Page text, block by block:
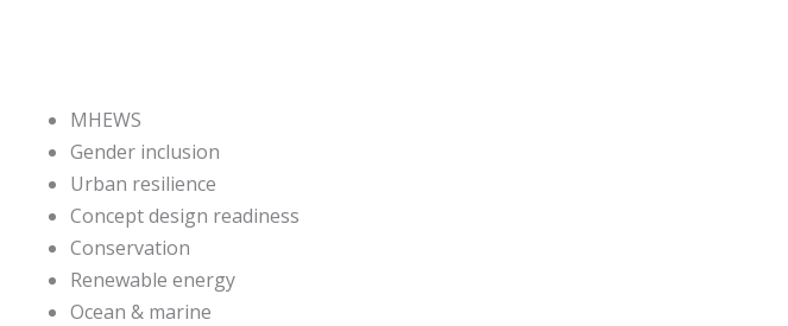
MHEWS
Gender inclusion
Urban resilience
Concept design readiness
Conservation
Renewable energy
Ocean & marine